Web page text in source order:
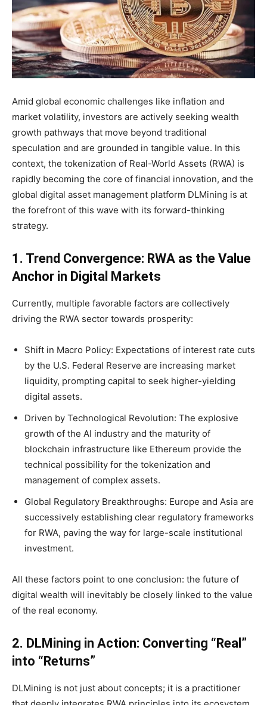
Amid global economic challenges like inflation and
market volatility, investors are actively seeking wealth
growth pathways that move beyond traditional
speculation and are grounded in tangible value. In this
context, the tokenization of Real-World Assets (RWA) is
rapidly becoming the core of financial innovation, and the
global digital asset management platform DLMining is at
the forefront of this wave with its forward-thinking
strategy.
1. Trend Convergence: RWA as the Value
Anchor in Digital Markets
Currently, multiple favorable factors are collectively
driving the RWA sector towards prosperity:
Shift in Macro Policy: Expectations of interest rate cuts
by the U.S. Federal Reserve are increasing market
liquidity, prompting capital to seek higher-yielding
digital assets.
Driven by Technological Revolution: The explosive
growth of the AI industry and the maturity of
blockchain infrastructure like Ethereum provide the
technical possibility for the tokenization and
management of complex assets.
Global Regulatory Breakthroughs: Europe and Asia are
successively establishing clear regulatory frameworks
for RWA, paving the way for large-scale institutional
investment.
All these factors point to one conclusion: the future of
digital wealth will inevitably be closely linked to the value
of the real economy.
2. DLMining in Action: Converting “Real”
into “Returns”
DLMining is not just about concepts; it is a practitioner